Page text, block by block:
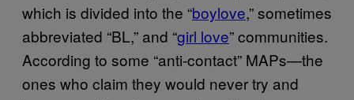
which is divided into the “boylove,” sometimes
abbreviated “BL,” and “girl love” communities.
According to some “anti-contact” MAPs—the
ones who claim they would never try and